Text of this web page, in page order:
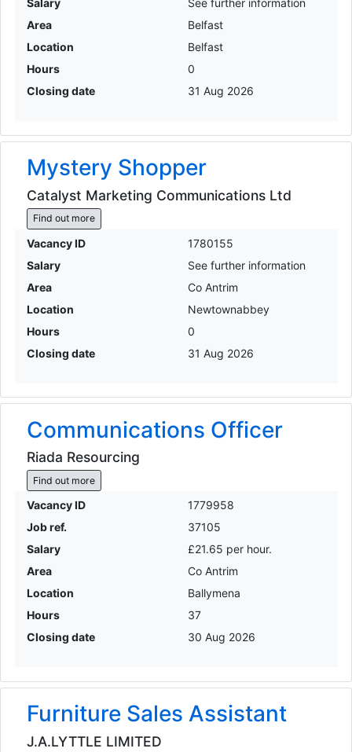
Salary
See further information
Area
Belfast
Location
Belfast
Hours
0
Closing date
31 Aug 2026
Mystery Shopper
Catalyst Marketing Communications Ltd
Find out more
Vacancy ID
1780155
Salary
See further information
Area
Co Antrim
Location
Newtownabbey
Hours
0
Closing date
31 Aug 2026
Communications Officer
Riada Resourcing
Find out more
Vacancy ID
1779958
Job ref.
37105
Salary
£21.65 per hour.
Area
Co Antrim
Location
Ballymena
Hours
37
Closing date
30 Aug 2026
Furniture Sales Assistant
J.A.LYTTLE LIMITED